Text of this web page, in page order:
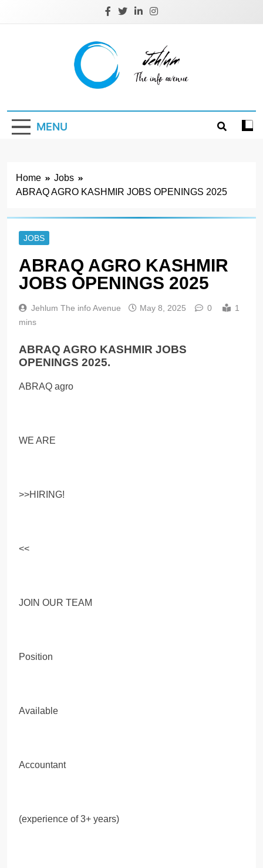
Jehlum
MENU
Home
Jobs
ABRAQ AGRO KASHMIR JOBS OPENINGS 2025
JOBS
ABRAQ AGRO KASHMIR
JOBS OPENINGS 2025
Jehlum The info Avenue May 8, 2025 0
1
mins
ABRAQ AGRO KASHMIR JOBS
OPENINGS 2025.
ABRAQ agro
WE ARE
>>HIRING!
<<
JOIN OUR TEAM
Position
Available
Accountant
(experience of 3+ years)